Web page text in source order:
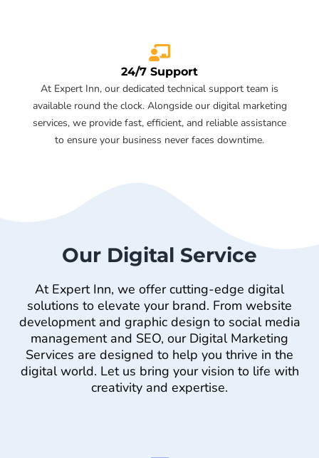
24/7 Support
At Expert Inn, our dedicated technical support team is
available round the clock. Alongside our digital marketing
services, we provide fast, efficient, and reliable assistance
to ensure your business never faces downtime.
Our Digital Service
At Expert Inn, we offer cutting-edge digital
solutions to elevate your brand. From website
development and graphic design to social media
management and SEO, our Digital Marketing
Services are designed to help you thrive in the
digital world. Let us bring your vision to life with
creativity and expertise.